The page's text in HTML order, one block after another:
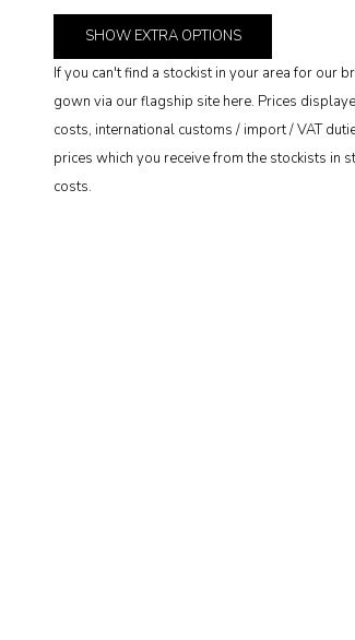
SHOWEXTRA OPTIONS
If you can't find a stockist in your area for our
gown via our flagship site here. Prices
costs, international customs / import / VAT
prices which you receive from the stockists in
costs.